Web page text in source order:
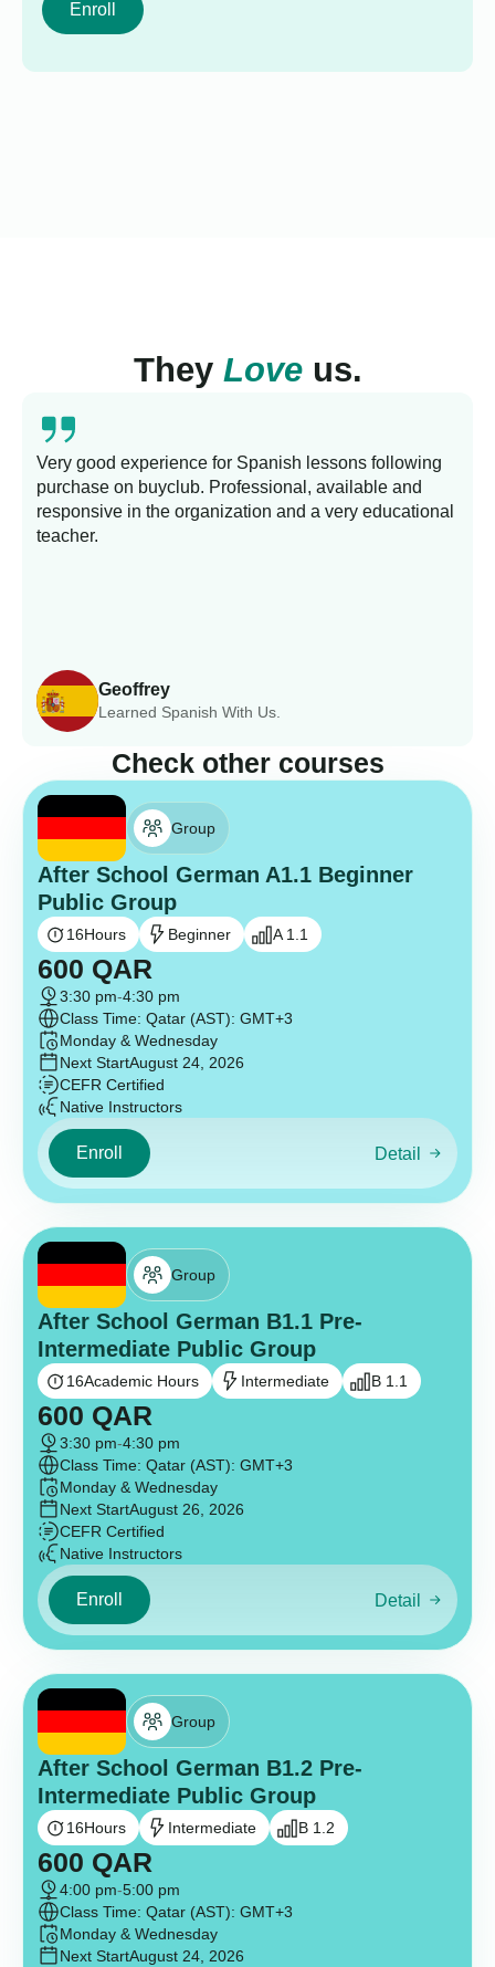
Enroll
They Loveus.
Geoffrey
Learned Spanish With Us.
Very good experience for Spanish lessons following
purchase on buyclub. Professional, available and
responsive in the organization and a very educational
teacher.
Check other courses
Group
After School German A1.1 Beginner
Public Group
16Hours Beginner A 1.1
600 QAR
3:30 pm-4:30 pm
Class Time: Qatar (AST): GMT+3
Monday & Wednesday
Next StartAugust 24, 2026
CEFR Certified
Native Instructors
Enroll Detail
Group
After School German B1.1 Pre-
Intermediate Public Group
16Academic Hours Intermediate B 1.1
600 QAR
3:30 pm-4:30 pm
Class Time: Qatar (AST): GMT+3
Monday & Wednesday
Next StartAugust 26, 2026
CEFR Certified
Native Instructors
Enroll Detail
Group
After School German B1.2 Pre-
Intermediate Public Group
16Hours Intermediate B 1.2
600 QAR
4:00 pm-5:00 pm
Class Time: Qatar (AST): GMT+3
Monday & Wednesday
Next StartAugust 24, 2026